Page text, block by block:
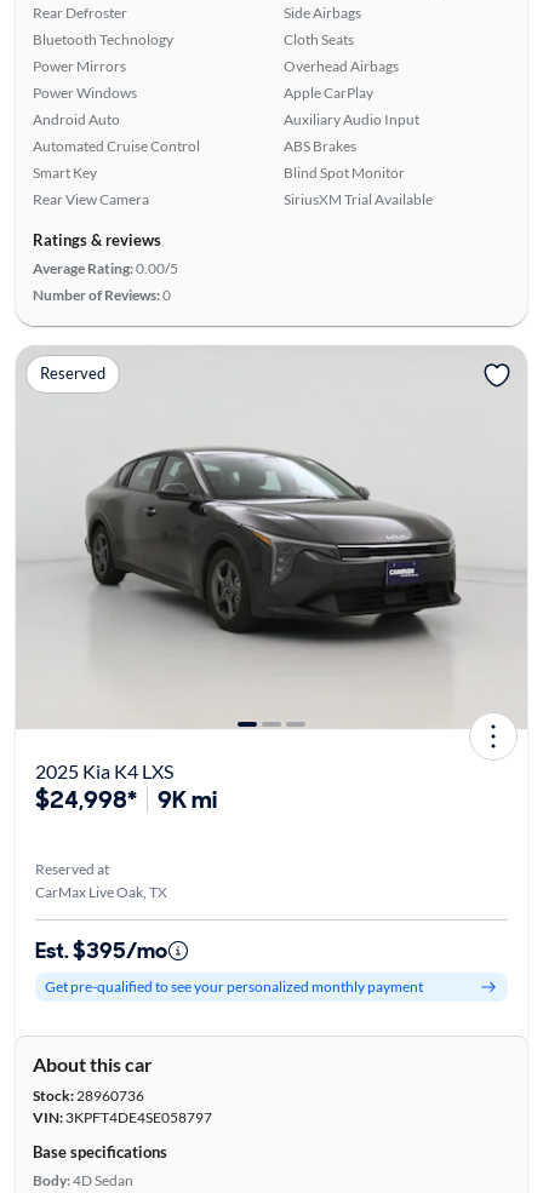
Rear Defroster
Bluetooth Technology
Power Mirrors
Power Windows
Android Auto
Automated Cruise Control
Smart Key
Rear View Camera
Side Airbags
Cloth Seats
Overhead Airbags
Apple CarPlay
Auxiliary Audio Input
ABS Brakes
Blind Spot Monitor
SiriusXM Trial Available
Ratings & reviews
Average Rating:0.00/5
Number of Reviews:0
Reserved
2025 Kia K4 LXS
$24,998* 9K mi
Reserved at
CarMax Live Oak, TX
Est. $395/mo
Get pre-qualified to see your personalized monthly payment
About this car
Stock:28960736
VIN:3KPFT4DE4SE058797
Base specifications
Body:4D Sedan